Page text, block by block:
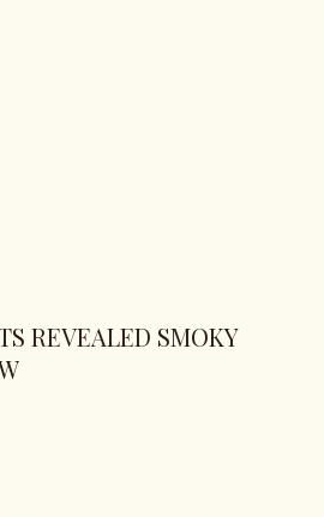
REVEALED SMOKY